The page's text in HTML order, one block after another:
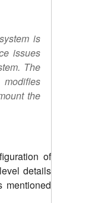
is
issues
The
the
of
details
mentioned